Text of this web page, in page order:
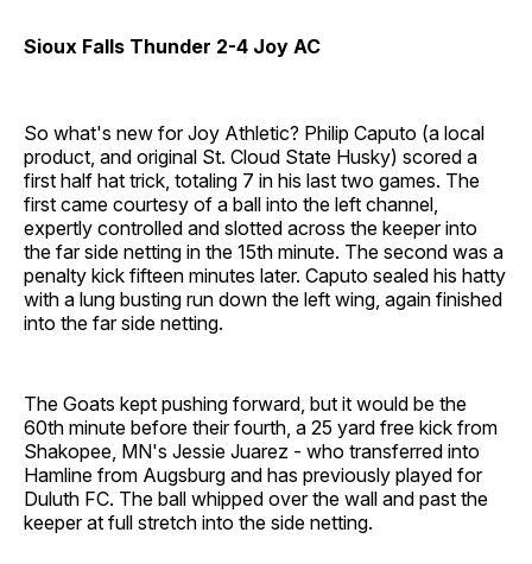
Sioux Falls Thunder 2-4 Joy AC
So what's new for Joy Athletic? Philip Caputo (a local
product, and original St. Cloud State Husky) scored a
first half hat trick, totaling 7 in his last two games. The
first came courtesy of a ball into the left channel,
expertly controlled and slotted across the keeper into
the far side netting in the 15th minute. The second was a
penalty kick fifteen minutes later. Caputo sealed his hatty
with a lung busting run down the left wing, again finished
into the far side netting.
The Goats kept pushing forward, but it would be the
60th minute before their fourth, a 25 yard free kick from
Shakopee, MN's Jessie Juarez - who transferred into
Hamline from Augsburg and has previously played for
Duluth FC. The ball whipped over the wall and past the
keeper at full stretch into the side netting.